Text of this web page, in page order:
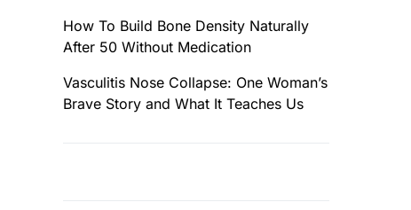
How To Build Bone Density Naturally
After 50 Without Medication
Vasculitis Nose Collapse: One Woman’s
Brave Story and What It Teaches Us